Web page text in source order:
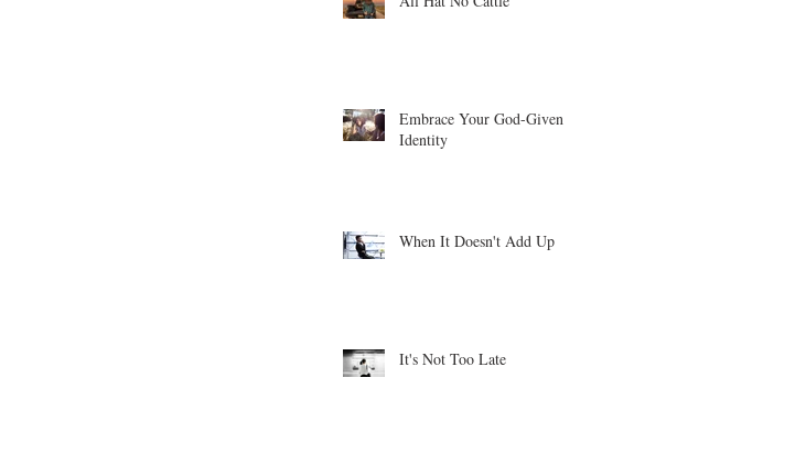
Embrace Your God-Given
Identity
When It Doesn't Add Up
It's Not Too Late